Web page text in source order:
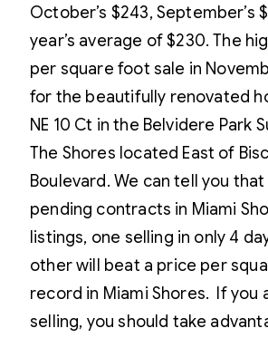
October’s $243, September’s
year’s average of $230. The
per square foot sale in
for the beautifully renovated
NE 10 Ct in the Belvidere Park
The Shores located East of
Boulevard. We can tell you
pending contracts in Miami
listings, one selling in only 4
other will beat a price per
record in Miami Shores. If you
selling, you should take